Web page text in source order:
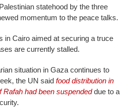
statehood by the three
momentum to the peace talks.
in Cairo aimed at securing a truce
are currently stalled.
situation in Gaza continues to
the UN said food distribution in
had been suspendeddue to a